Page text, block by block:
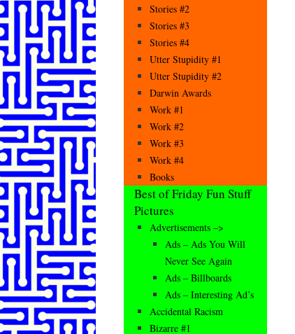
Stories #2
Stories #3
Stories #4
Utter Stupidity #1
Utter Stupidity #2
Darwin Awards
Work #1
Work #2
Work #3
Work #4
Books
Best of Friday Fun Stuff
Pictures
Advertisements –>
Ads – Ads You Will
Never See Again
Ads – Billboards
Ads – Interesting Ad’s
Accidental Racism
Bizarre #1